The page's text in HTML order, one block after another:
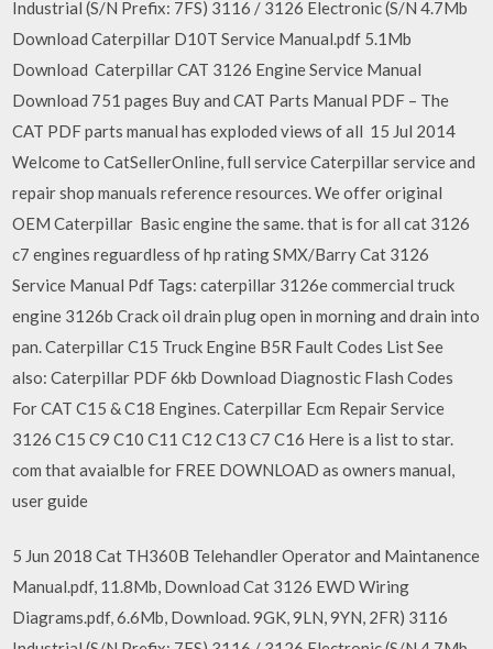
Industrial (S/N Prefix: 7FS) 3116 / 3126 Electronic (S/N 4.7Mb
Download Caterpillar D10T Service Manual.pdf 5.1Mb
Download Caterpillar CAT 3126 Engine Service Manual
Download 751 pages Buy and CAT Parts Manual PDF – The
CAT PDF parts manual has exploded views of all 15 Jul 2014
Welcome to CatSellerOnline, full service Caterpillar service and
repair shop manuals reference resources. We offer original
OEM Caterpillar Basic engine the same. that is for all cat 3126
c7 engines reguardless of hp rating SMX/Barry Cat 3126
Service Manual Pdf Tags: caterpillar 3126e commercial truck
engine 3126b Crack oil drain plug open in morning and drain into
pan. Caterpillar C15 Truck Engine B5R Fault Codes List See
also: Caterpillar PDF 6kb Download Diagnostic Flash Codes
For CAT C15 & C18 Engines. Caterpillar Ecm Repair Service
3126 C15 C9 C10 C11 C12 C13 C7 C16 Here is a list to star.
com that avaialble for FREE DOWNLOAD as owners manual,
user guide
5 Jun 2018 Cat TH360B Telehandler Operator and Maintanence
Manual.pdf, 11.8Mb, Download Cat 3126 EWD Wiring
Diagrams.pdf, 6.6Mb, Download. 9GK, 9LN, 9YN, 2FR) 3116